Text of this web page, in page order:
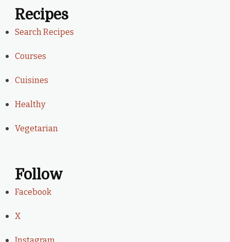
Recipes
Search Recipes
Courses
Cuisines
Healthy
Vegetarian
Follow
Facebook
X
Instagram